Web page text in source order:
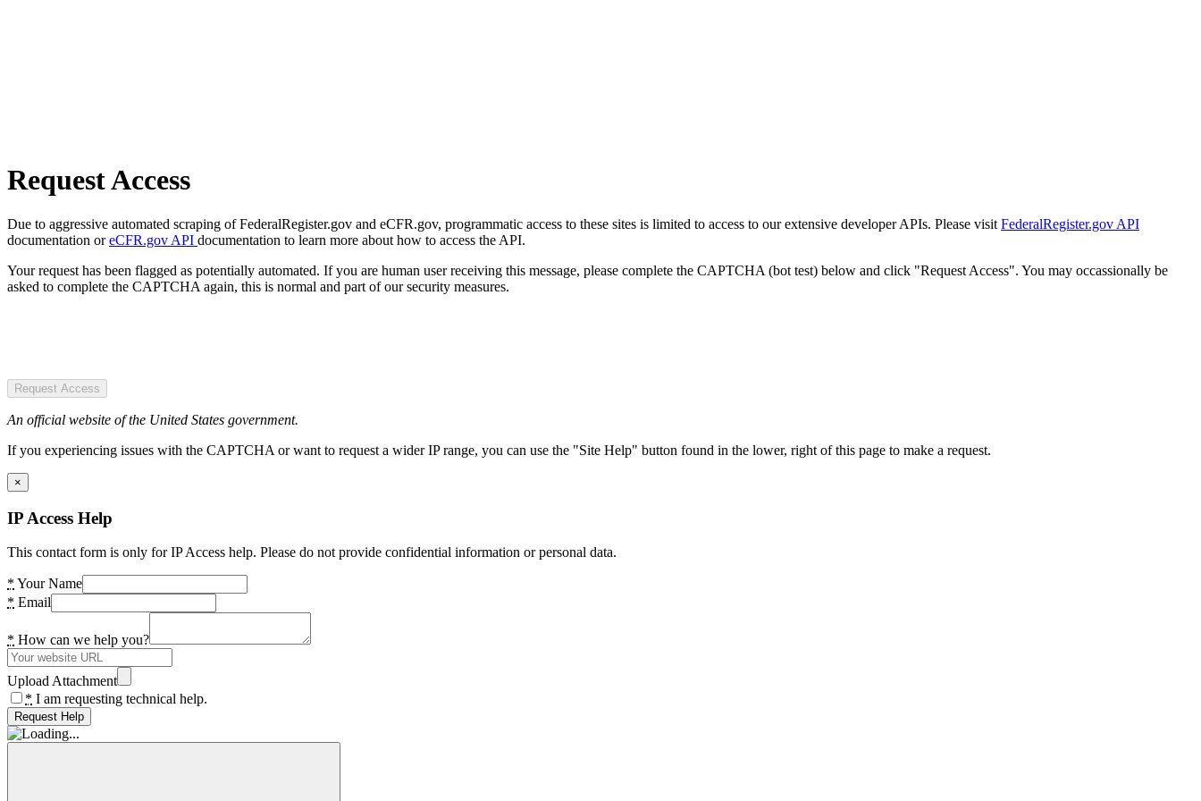
Request Access
Due to aggressive automated scraping of FederalRegister.gov and eCFR.gov, programmatic access to these sites is limited to access to our extensive developer APIs. Please visit FederalRegister.gov API
documentation oreCFR.gov API documentation to learn more about how to access the API.
Your request has been flagged as potentially automated. If you are human user receiving this message, please complete the CAPTCHA (bot test) below and click "Request Access". You may occassionally be
asked to complete the CAPTCHA again, this is normal and part of our security measures.
Request Access
An official website of the United States government.
If you experiencing issues with the CAPTCHA or want to request a wider IP range, you can use the "Site Help" button found in the lower, right of this page to make a request.
×
IP Access Help
This contact form is only for IP Access help. Please do not provide confidential information or personal data.
* Your Name
* Email
* How can we help you?
Upload Attachment
* I am requesting technical help.